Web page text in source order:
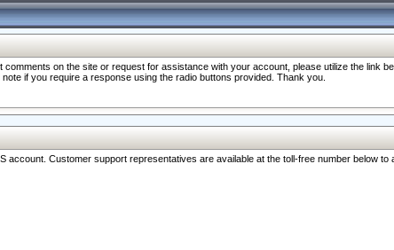
on the site or request for assistance with your account, please utilize the link
if you require a response using the radio buttons provided. Thank you.
Customer support representatives are available at the toll-free number below to